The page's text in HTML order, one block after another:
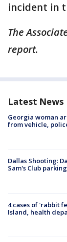
incident in
The
report.
Latest News
Georgia woman
from vehicle,
Dallas Shooting:
Sam's Club
4 cases of 'rabbit
Island, health